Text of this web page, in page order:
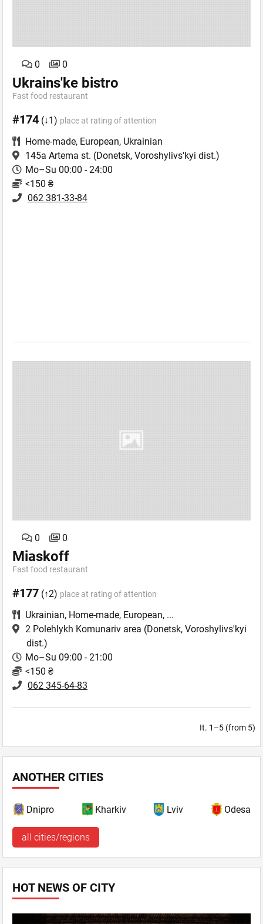
0 0
Ukrains'ke bistro
Fast food restaurant
#174 (↓1) place at rating of attention
Home-made, European, Ukrainian
145a Artema st. (Donetsk, Voroshylivs'kyi dist.)
Mo–Su 00:00 - 24:00
<150 ₴
062 381-33-84
0 0
Miaskoff
Fast food restaurant
#177 (↑2) place at rating of attention
Ukrainian, Home-made, European, ...
2 Polehlykh Komunariv area (Donetsk, Voroshylivs'kyi
dist.)
Mo–Su 09:00 - 21:00
<150 ₴
062 345-64-83
It. 1–5 (from 5)
ANOTHER CITIES
Dnipro Kharkiv Lviv Odesa
all cities/regions
HOT NEWS OF CITY